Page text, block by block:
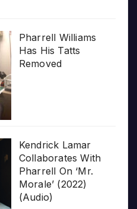
Pharrell Williams
Has His Tatts
Removed
Kendrick Lamar
Collaborates With
Pharrell On ‘Mr.
Morale’ (2022)
(Audio)